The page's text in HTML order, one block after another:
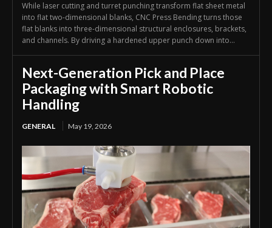
While laser cutting and turret punching transform flat sheet metal
into flat two-dimensional blanks, CNC Press Bending turns those
flat blanks into three-dimensional structural enclosures, brackets,
and channels. By driving a hardened upper punch down into...
Next-Generation Pick and Place
Packaging with Smart Robotic
Handling
GENERAL May 19, 2026